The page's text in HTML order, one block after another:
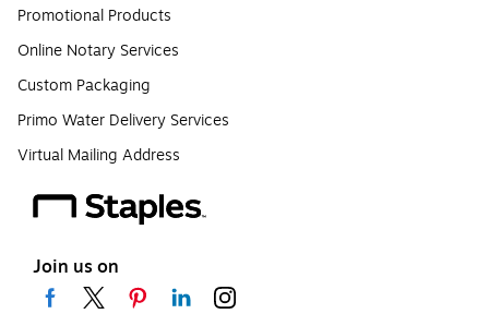
Promotional Products
Online Notary Services
Custom Packaging
Primo Water Delivery Services
Virtual Mailing Address
Join us on